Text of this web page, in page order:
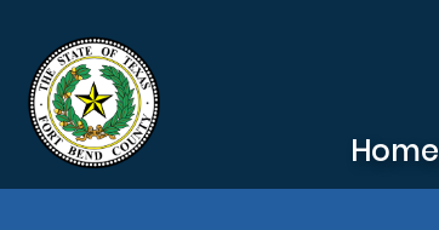
Home